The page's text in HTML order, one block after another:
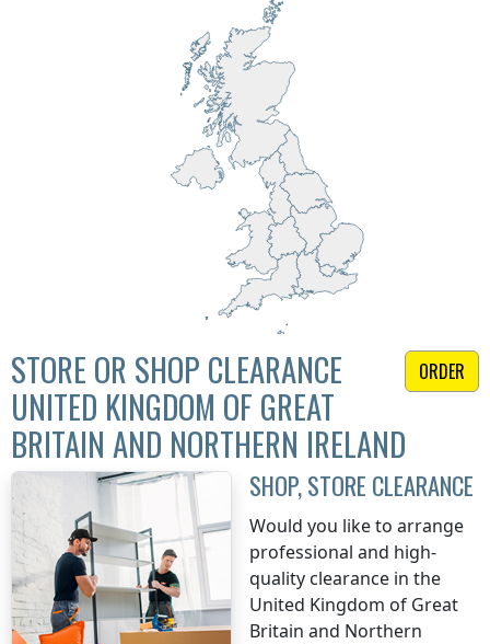
ORDER
STORE OR SHOP CLEARANCE
UNITED KINGDOM OF GREAT
BRITAIN AND NORTHERN IRELAND
SHOP, STORE CLEARANCE
Would you like to arrange
professional and high-
quality clearance in the
United Kingdom of Great
Britain and Northern